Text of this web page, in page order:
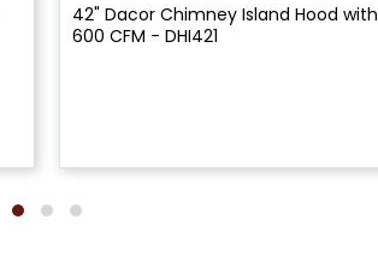
42" Dacor Chimney Island Hood with
600 CFM - DHI421